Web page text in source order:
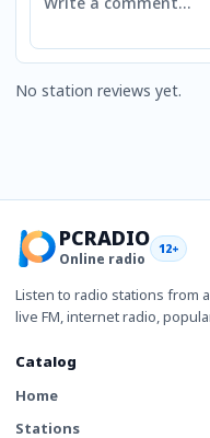
No station reviews yet.
PCRADIO
Online radio
12+
Listen to radio stations from
live FM, internet radio,
Catalog
Home
Stations